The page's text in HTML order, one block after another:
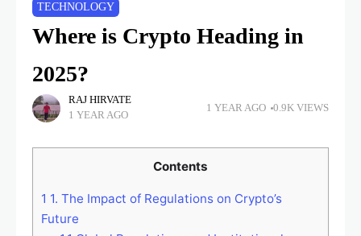
TECHNOLOGY
Where is Crypto Heading in
2025?
RAJ HIRVATE
1 YEAR AGO
1 YEAR AGO 0.9K VIEWS
Contents
1 1. The Impact of Regulations on Crypto’s
Future